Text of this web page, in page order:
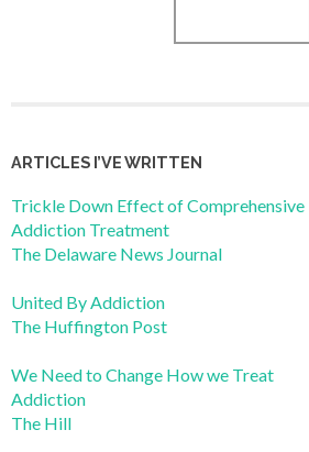
ARTICLES I’VE WRITTEN
Trickle Down Effect of Comprehensive
Addiction Treatment
The Delaware News Journal
United By Addiction
The Huffington Post
We Need to Change How we Treat
Addiction
The Hill